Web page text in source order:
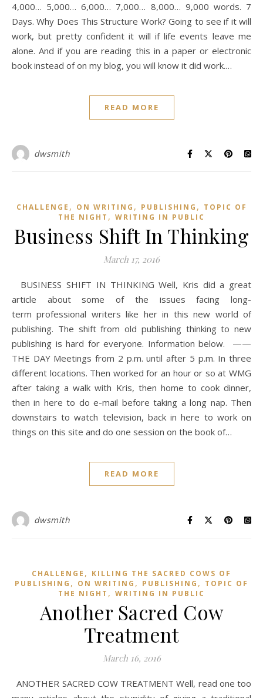
4,000… 5,000… 6,000… 7,000… 8,000… 9,000 words. 7
Days. Why Does This Structure Work? Going to see if it will
work, but pretty confident it will if life events leave me
alone. And if you are reading this in a paper or electronic
book instead of on my blog, you will know it did work.…
READ MORE
dwsmith
CHALLENGE , ON WRITING , PUBLISHING , TOPIC OF
THE NIGHT , WRITING IN PUBLIC
Business Shift In Thinking
March 17, 2016
BUSINESS SHIFT IN THINKING Well, Kris did a great
article about some of the issues facing long-
term professional writers like her in this new world of
publishing. The shift from old publishing thinking to new
publishing is hard for everyone. Information below. ——
THE DAY Meetings from 2 p.m. until after 5 p.m. In three
different locations. Then worked for an hour or so at WMG
after taking a walk with Kris, then home to cook dinner,
then in here to do e-mail before taking a long nap. Then
downstairs to watch television, back in here to work on
things on this site and do one session on the book of…
READ MORE
dwsmith
CHALLENGE , KILLING THE SACRED COWS OF
PUBLISHING , ON WRITING , PUBLISHING , TOPIC OF
THE NIGHT , WRITING IN PUBLIC
Another Sacred Cow
Treatment
March 16, 2016
ANOTHER SACRED COW TREATMENT Well, read one too